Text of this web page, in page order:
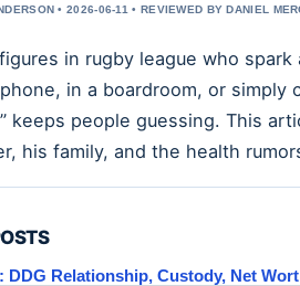
• 2026-06-11 • REVIEWED BY DANIEL
in rugby league who spark
in a boardroom, or
keeps people guessing. This
his family, and the health
DDG Relationship, Custody, Net